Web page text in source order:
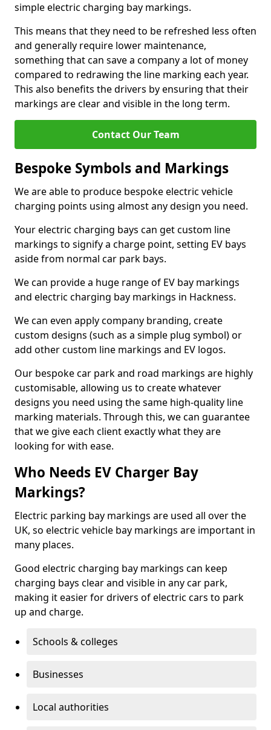
simple electric charging bay markings.
This means that they need to be refreshed less often
and generally require lower maintenance,
something that can save a company a lot of money
compared to redrawing the line marking each year.
This also benefits the drivers by ensuring that their
markings are clear and visible in the long term.
Contact Our Team
Bespoke Symbols and Markings
We are able to produce bespoke electric vehicle
charging points using almost any design you need.
Your electric charging bays can get custom line
markings to signify a charge point, setting EV bays
aside from normal car park bays.
We can provide a huge range of EV bay markings
and electric charging bay markings in Hackness.
We can even apply company branding, create
custom designs (such as a simple plug symbol) or
add other custom line markings and EV logos.
Our bespoke car park and road markings are highly
customisable, allowing us to create whatever
designs you need using the same high-quality line
marking materials. Through this, we can guarantee
that we give each client exactly what they are
looking for with ease.
Who Needs EV Charger Bay
Markings?
Electric parking bay markings are used all over the
UK, so electric vehicle bay markings are important in
many places.
Good electric charging bay markings can keep
charging bays clear and visible in any car park,
making it easier for drivers of electric cars to park
up and charge.
Schools & colleges
Businesses
Local authorities